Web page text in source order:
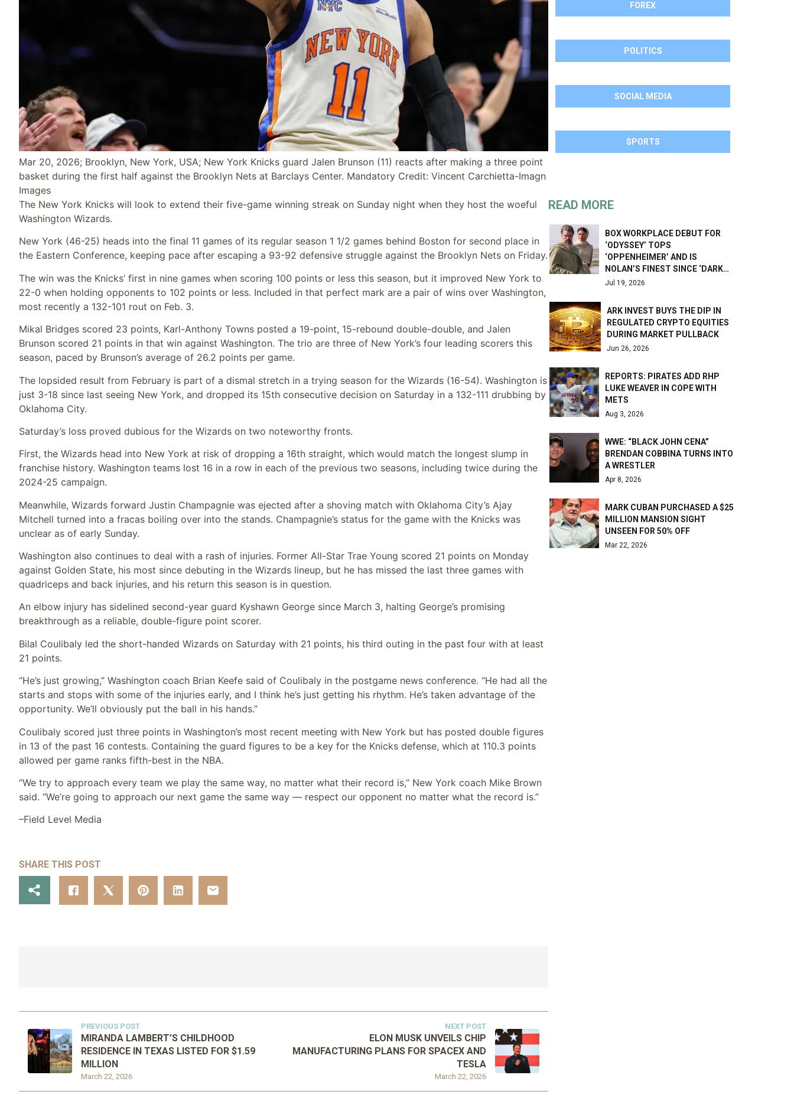
Mar 20, 2026; Brooklyn, New York, USA; New York Knicks guard Jalen Brunson (11) reacts after making a three point
basket during the first half against the Brooklyn Nets at Barclays Center. Mandatory Credit: Vincent Carchietta-Imagn
Images
The New York Knicks will look to extend their five-game winning streak on Sunday night when they host the woeful
Washington Wizards.
New York (46-25) heads into the final 11 games of its regular season 1 1/2 games behind Boston for second place in
the Eastern Conference, keeping pace after escaping a 93-92 defensive struggle against the Brooklyn Nets on Friday.
The win was the Knicks’ first in nine games when scoring 100 points or less this season, but it improved New York to
22-0 when holding opponents to 102 points or less. Included in that perfect mark are a pair of wins over Washington,
most recently a 132-101 rout on Feb. 3.
Mikal Bridges scored 23 points, Karl-Anthony Towns posted a 19-point, 15-rebound double-double, and Jalen
Brunson scored 21 points in that win against Washington. The trio are three of New York’s four leading scorers this
season, paced by Brunson’s average of 26.2 points per game.
The lopsided result from February is part of a dismal stretch in a trying season for the Wizards (16-54). Washington is
just 3-18 since last seeing New York, and dropped its 15th consecutive decision on Saturday in a 132-111 drubbing by
Oklahoma City.
Saturday’s loss proved dubious for the Wizards on two noteworthy fronts.
First, the Wizards head into New York at risk of dropping a 16th straight, which would match the longest slump in
franchise history. Washington teams lost 16 in a row in each of the previous two seasons, including twice during the
2024-25 campaign.
Meanwhile, Wizards forward Justin Champagnie was ejected after a shoving match with Oklahoma City’s Ajay
Mitchell turned into a fracas boiling over into the stands. Champagnie’s status for the game with the Knicks was
unclear as of early Sunday.
Washington also continues to deal with a rash of injuries. Former All-Star Trae Young scored 21 points on Monday
against Golden State, his most since debuting in the Wizards lineup, but he has missed the last three games with
quadriceps and back injuries, and his return this season is in question.
An elbow injury has sidelined second-year guard Kyshawn George since March 3, halting George’s promising
breakthrough as a reliable, double-figure point scorer.
Bilal Coulibaly led the short-handed Wizards on Saturday with 21 points, his third outing in the past four with at least
21 points.
“He’s just growing,” Washington coach Brian Keefe said of Coulibaly in the postgame news conference. “He had all the
starts and stops with some of the injuries early, and I think he’s just getting his rhythm. He’s taken advantage of the
opportunity. We’ll obviously put the ball in his hands.”
Coulibaly scored just three points in Washington’s most recent meeting with New York but has posted double figures
in 13 of the past 16 contests. Containing the guard figures to be a key for the Knicks defense, which at 110.3 points
allowed per game ranks fifth-best in the NBA.
“We try to approach every team we play the same way, no matter what their record is,” New York coach Mike Brown
said. “We’re going to approach our next game the same way — respect our opponent no matter what the record is.”
–Field Level Media
SHARE THIS POST
PREVIOUS POST
March 22, 2026
MIRANDA LAMBERT’S CHILDHOOD
RESIDENCE IN TEXAS LISTED FOR $1.59
MILLION
NEXT POST
March 22, 2026
ELON MUSK UNVEILS CHIP
MANUFACTURING PLANS FOR SPACEX AND
TESLA
FOREX
POLITICS
SOCIAL MEDIA
SPORTS
READ MORE
BOX WORKPLACE DEBUT FOR
‘ODYSSEY’ TOPS
‘OPPENHEIMER’ AND IS
NOLAN’S FINEST SINCE ‘DARK…
Jul 19, 2026
ARK INVEST BUYS THE DIP IN
REGULATED CRYPTO EQUITIES
DURING MARKET PULLBACK
Jun 26, 2026
REPORTS: PIRATES ADD RHP
LUKE WEAVER IN COPE WITH
METS
Aug 3, 2026
WWE: “BLACK JOHN CENA”
BRENDAN COBBINA TURNS INTO
A WRESTLER
Apr 8, 2026
MARK CUBAN PURCHASED A $25
MILLION MANSION SIGHT
UNSEEN FOR 50% OFF
Mar 22, 2026